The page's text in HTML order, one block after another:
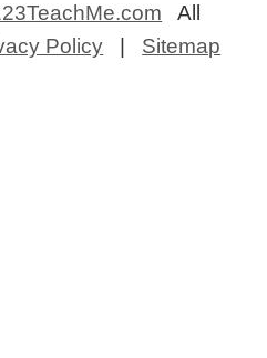
All
Policy Sitemap